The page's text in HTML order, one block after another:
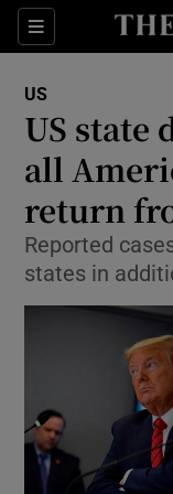
Sections
US
US state
all
return
Reported
states in